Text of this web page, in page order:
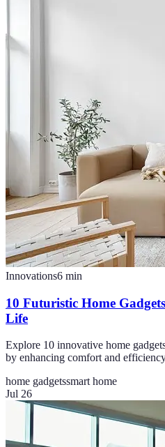
Innovations6 min
10 Futuristic Home
Life
Explore 10 innovative home
by enhancing comfort and
home gadgetssmart home
Jul 26